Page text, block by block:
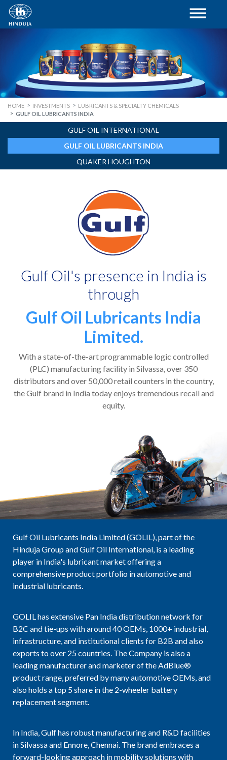
HOME INVESTMENTS
LUBRICANTS & SPECIALTY CHEMICALS
GULF OIL LUBRICANTS INDIA
GULF OIL INTERNATIONAL
GULF OIL LUBRICANTS INDIA
QUAKER HOUGHTON
Gulf Oil's presence in India is
through
Gulf Oil Lubricants India
Limited.
With a state-of-the-art programmable logic controlled
(PLC) manufacturing facility in Silvassa, over 350
distributors and over 50,000 retail counters in the country,
the Gulf brand in India today enjoys tremendous recall and
equity.
Gulf Oil Lubricants India Limited (GOLIL), part of the
Hinduja Group and Gulf Oil International, is a leading
player in India's lubricant market offering a
comprehensive product portfolio in automotive and
industrial lubricants.
GOLIL has extensive Pan India distribution network for
B2C and tie-ups with around 40 OEMs, 1000+ industrial,
infrastructure, and institutional clients for B2B and also
exports to over 25 countries. The Company is also a
leading manufacturer and marketer of the AdBlue®
product range, preferred by many automotive OEMs, and
also holds a top 5 share in the 2-wheeler battery
replacement segment.
In India, Gulf has robust manufacturing and R&D facilities
in Silvassa and Ennore, Chennai. The brand embraces a
forward-looking approach in mobility solutions with